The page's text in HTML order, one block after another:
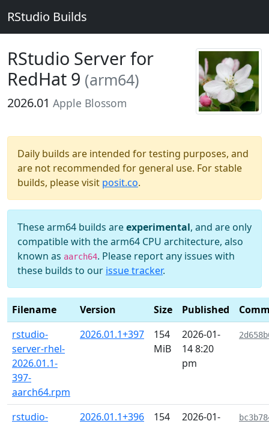
RStudio Builds
RStudio Server for
RedHat 9 (arm64)
2026.01 Apple Blossom
Daily builds are intended for testing purposes, and
are not recommended for general use. For stable
builds, please visit posit.co.
These arm64 builds areexperimental, and are only
compatible with the arm64 CPU architecture, also
known as aarch64. Please report any issues with
these builds to our issue tracker.
Filename Version Size Published
rstudio-
server-rhel-
2026.01.1-
397-
aarch64.rpm
2026.01.1+397
154
MiB
2026-01-
14 8:20
pm
rstudio-
2026.01.1+396
154
2026-01-